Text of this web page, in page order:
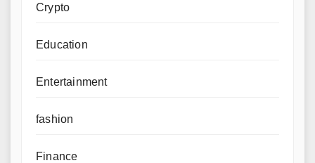
Crypto
Education
Entertainment
fashion
Finance